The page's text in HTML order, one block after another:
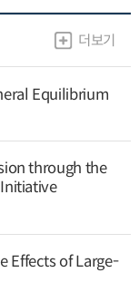
더보기
Equilibrium
through the
Effects of Large-